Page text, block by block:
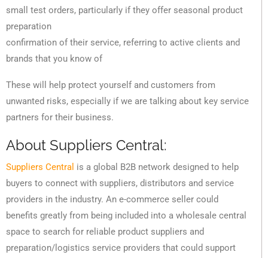
small test orders, particularly if they offer seasonal product
preparation
confirmation of their service, referring to active clients and
brands that you know of
These will help protect yourself and customers from
unwanted risks, especially if we are talking about key service
partners for their business.
About Suppliers Central:
Suppliers Central is a global B2B network designed to help
buyers to connect with suppliers, distributors and service
providers in the industry. An e-commerce seller could
benefits greatly from being included into a wholesale central
space to search for reliable product suppliers and
preparation/logistics service providers that could support